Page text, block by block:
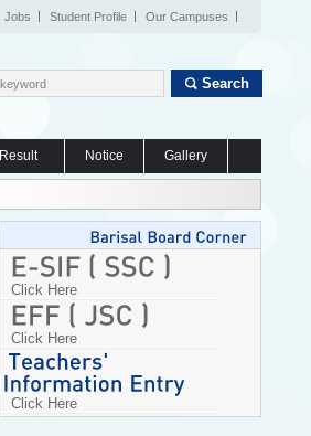
Jobs Student Profile Our Campuses
Search
Result Notice Gallery
Click Here
Click Here
Click Here